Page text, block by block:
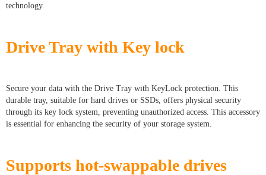
technology.
Drive Tray with Key lock
Secure your data with the Drive Tray with KeyLock protection. This
durable tray, suitable for hard drives or SSDs, offers physical security
through its key lock system, preventing unauthorized access. This accessory
is essential for enhancing the security of your storage system.
Supports hot-swappable drives